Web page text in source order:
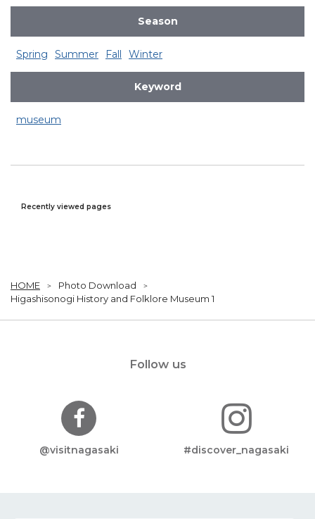
Season
Spring Summer Fall Winter
Keyword
museum
Recently viewed pages
HOME
Photo Download
Higashisonogi History and Folklore Museum 1
Follow us
@visitnagasaki #discover_nagasaki